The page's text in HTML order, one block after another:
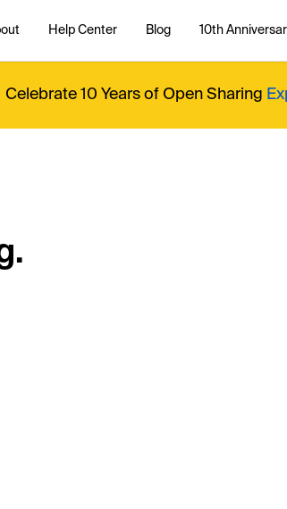
Help Center Blog 10th
Celebrate 10 Years of Open Sharing